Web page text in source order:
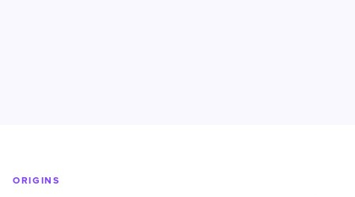
ORIGINS